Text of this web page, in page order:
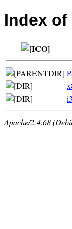
Index of
Apache/2.4.68